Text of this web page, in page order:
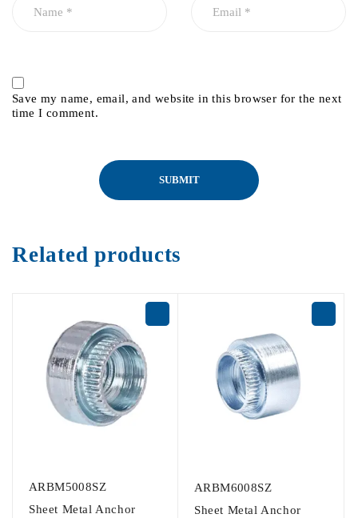
Save my name, email, and website in this browser for the next
time I comment.
Related products
ARBM5008SZ
Sheet Metal Anchor
ARBM6008SZ
Sheet Metal Anchor